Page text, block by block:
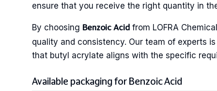
ensure that you receive the right quantity in
By choosing Benzoic Acid from LOFRA
quality and consistency. Our team of experts
that butyl acrylate aligns with the specific
Available packaging for Benzoic Acid